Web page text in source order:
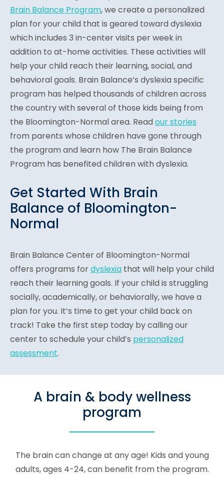
Brain Balance Program, we create a personalized
plan for your child that is geared toward dyslexia
which includes 3 in-center visits per week in
addition to at-home activities. These activities will
help your child reach their learning, social, and
behavioral goals. Brain Balance’s dyslexia specific
program has helped thousands of children across
the country with several of those kids being from
the Bloomington-Normal area. Read our stories
from parents whose children have gone through
the program and learn how The Brain Balance
Program has benefited children with dyslexia.
Get Started With Brain
Balance of Bloomington-
Normal
Brain Balance Center of Bloomington-Normal
offers programs fordyslexia that will help your child
reach their learning goals. If your child is struggling
socially, academically, or behaviorally, we have a
plan for you. It’s time to get your child back on
track! Take the first step today by calling our
center to schedule your child’s personalized
assessment.
A brain & body wellness
program
The brain can change at any age! Kids and young
adults, ages 4-24, can benefit from the program.